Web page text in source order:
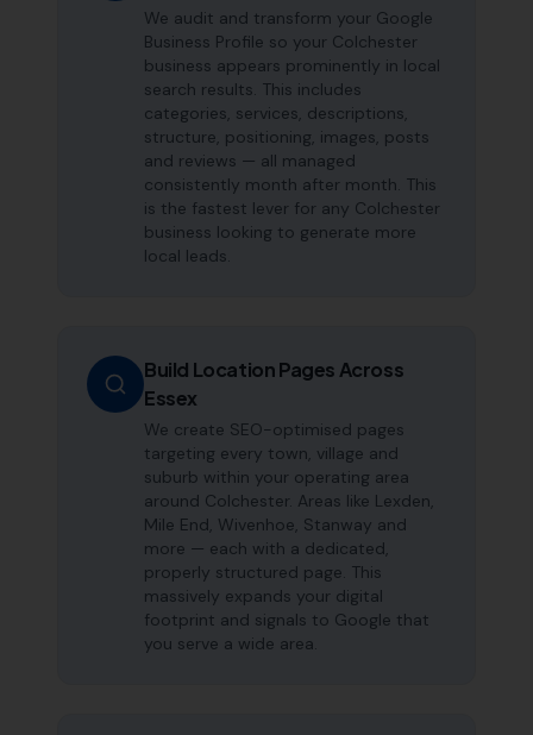
We audit and transform your Google
Business Profile so your Colchester
business appears prominently in local
search results. This includes
categories, services, descriptions,
structure, positioning, images, posts
and reviews — all managed
consistently month after month. This
is the fastest lever for any Colchester
business looking to generate more
local leads.
Build Location Pages Across
Essex
We create SEO-optimised pages
targeting every town, village and
suburb within your operating area
around Colchester. Areas like Lexden,
Mile End, Wivenhoe, Stanway and
more — each with a dedicated,
properly structured page. This
massively expands your digital
footprint and signals to Google that
you serve a wide area.